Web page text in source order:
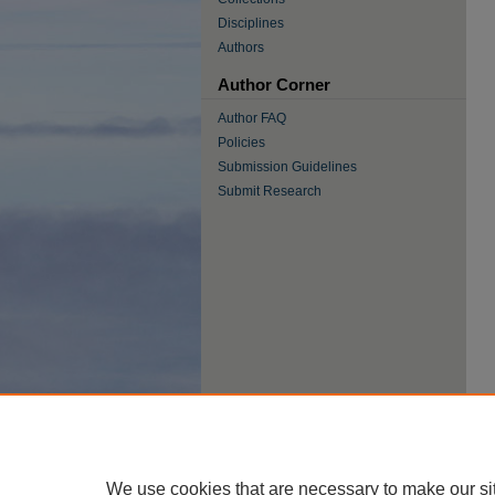
Disciplines
Authors
Author Corner
Author FAQ
Policies
Submission Guidelines
Submit Research
We use cookies that are necessary to make our